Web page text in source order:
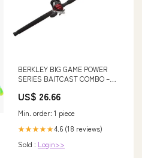
BERKLEY BIG GAME POWER
SERIES BAITCAST COMBO –
US$ 26.66
Min. order: 1 piece
★★★★★4.6 (18 reviews)
Sold : Login>>